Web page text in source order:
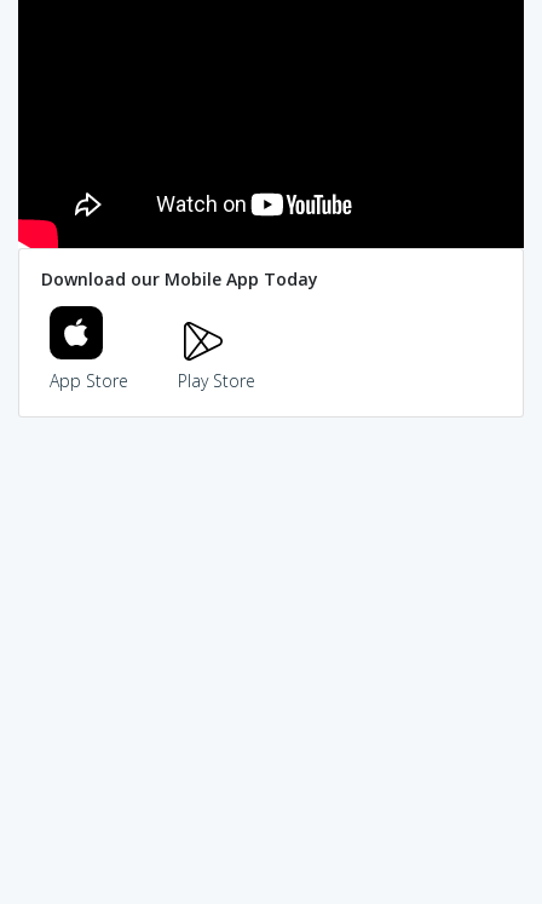
Download our Mobile App Today
App Store Play Store